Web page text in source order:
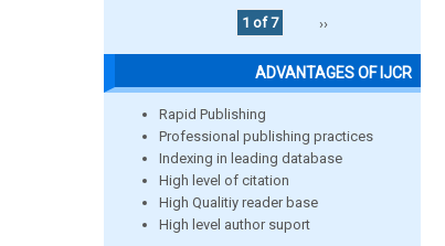
1 of 7
››
ADVANTAGES OF IJCR
Rapid Publishing
Professional publishing practices
Indexing in leading database
High level of citation
High Qualitiy reader base
High level author suport